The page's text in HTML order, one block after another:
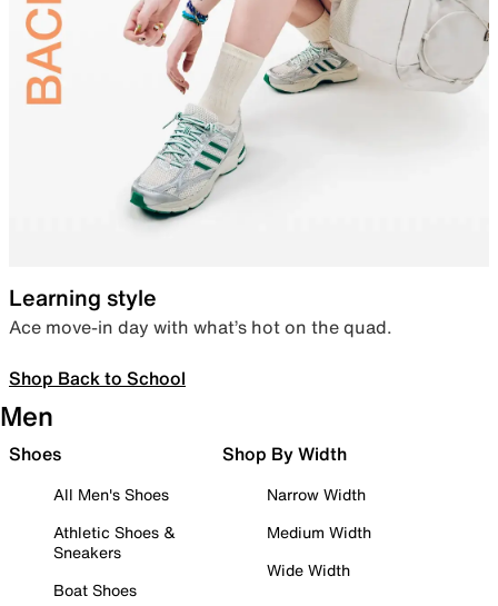
Learning style
Ace move-in day with what’s hot on the quad.
Shop Back to School
Men
Shoes
All Men's Shoes
Athletic Shoes &
Sneakers
Boat Shoes
Shop By Width
Narrow Width
Medium Width
Wide Width